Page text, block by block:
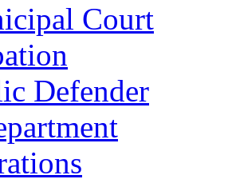
Court
Defender